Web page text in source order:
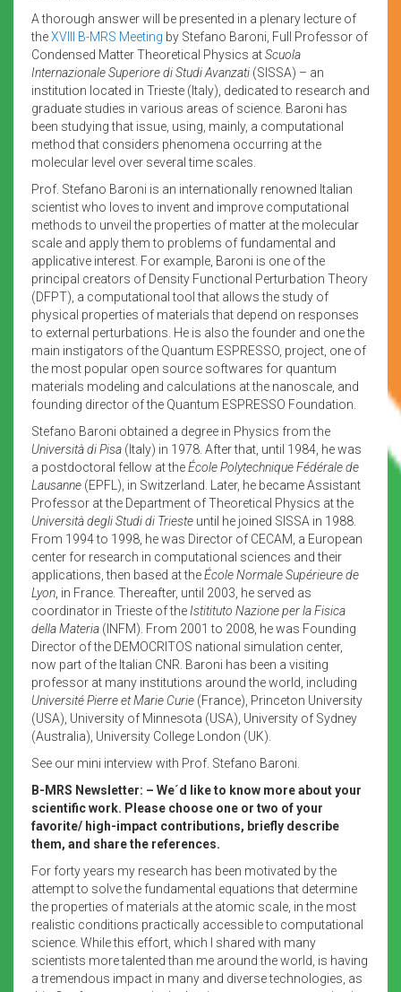
A thorough answer will be presented in a plenary lecture of
theXVIII B-MRS Meeting by Stefano Baroni, Full Professor of
Condensed Matter Theoretical Physics atScuola
Internazionale Superiore di Studi Avanzati (SISSA) – an
institution located in Trieste (Italy), dedicated to research and
graduate studies in various areas of science. Baroni has
been studying that issue, using, mainly, a computational
method that considers phenomena occurring at the
molecular level over several time scales.
Prof. Stefano Baroni is an internationally renowned Italian
scientist who loves to invent and improve computational
methods to unveil the properties of matter at the molecular
scale and apply them to problems of fundamental and
applicative interest. For example, Baroni is one of the
principal creators of Density Functional Perturbation Theory
(DFPT), a computational tool that allows the study of
physical properties of materials that depend on responses
to external perturbations. He is also the founder and one the
main instigators of the Quantum ESPRESSO, project, one of
the most popular open source softwares for quantum
materials modeling and calculations at the nanoscale, and
founding director of the Quantum ESPRESSO Foundation.
Stefano Baroni obtained a degree in Physics from the
Università di Pisa (Italy) in 1978. After that, until 1984, he was
a postdoctoral fellow at theÉcole Polytechnique Fédérale de
Lausanne (EPFL), in Switzerland. Later, he became Assistant
Professor at the Department of Theoretical Physics at the
Università degli Studi di Trieste until he joined SISSA in 1988.
From 1994 to 1998, he was Director of CECAM, a European
center for research in computational sciences and their
applications, then based at theÉcole Normale Supérieure de
Lyon , in France. Thereafter, until 2003, he served as
coordinator in Trieste of the Istitituto Nazione per la Fisica
della Materia (INFM). From 2001 to 2008, he was Founding
Director of the DEMOCRITOS national simulation center,
now part of the Italian CNR. Baroni has been a visiting
professor at many institutions around the world, including
Université Pierre et Marie Curie (France), Princeton University
(USA), University of Minnesota (USA), University of Sydney
(Australia), University College London (UK).
See our mini interview with Prof. Stefano Baroni.
B-MRS Newsletter: – We´d like to know more about your
scientific work. Please choose one or two of your
favorite/ high-impact contributions, briefly describe
them, and share the references.
For forty years my research has been motivated by the
attempt to solve the fundamental equations that determine
the properties of materials at the atomic scale, in the most
realistic conditions practically accessible to computational
science. While this effort, which I shared with many
scientists more talented than me around the world, is having
a tremendous impact in many and diverse technologies, as